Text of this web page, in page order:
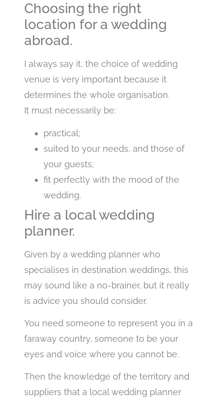
Choosing the right
location for a wedding
abroad.
I always say it, the choice of wedding
venue is very important because it
determines the whole organisation.
It must necessarily be:
practical;
suited to your needs, and those of
your guests;
fit perfectly with the mood of the
wedding.
Hire a local wedding
planner.
Given by a wedding planner who
specialises in destination weddings, this
may sound like a no-brainer, but it really
is advice you should consider.
You need someone to represent you in a
faraway country, someone to be your
eyes and voice where you cannot be.
Then the knowledge of the territory and
suppliers that a local wedding planner